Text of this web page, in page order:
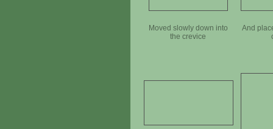
Moved slowly down into
the crevice
And